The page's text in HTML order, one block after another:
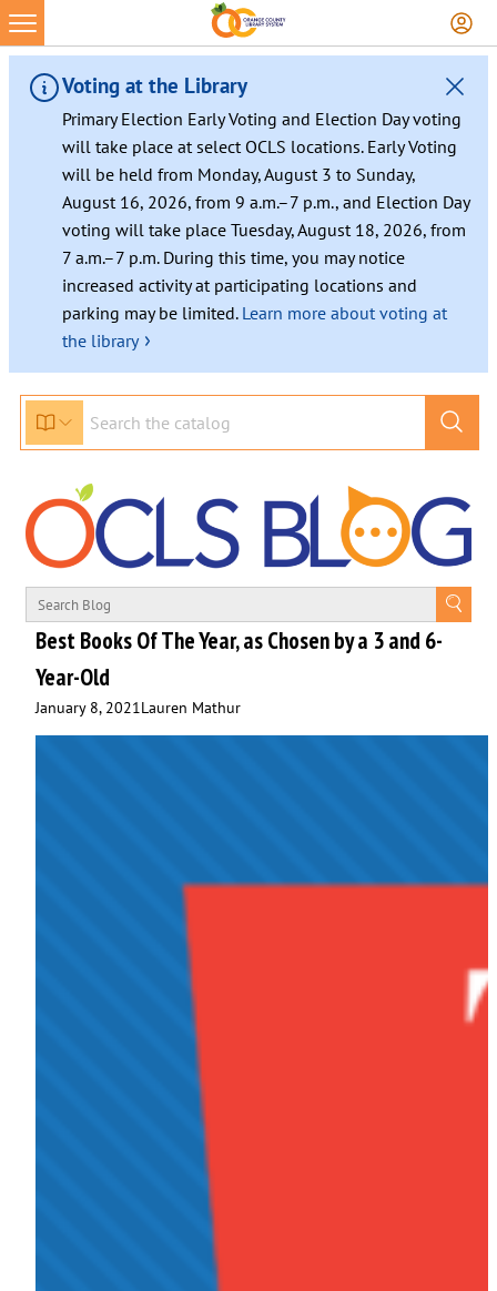
Skip
to
content
Voting at the Library
Primary Election Early Voting and Election Day voting
will take place at select OCLS locations. Early Voting
will be held from Monday, August 3 to Sunday,
August 16, 2026, from 9 a.m.–7 p.m., and Election Day
voting will take place Tuesday, August 18, 2026, from
7 a.m.–7 p.m. During this time, you may notice
increased activity at participating locations and
parking may be limited. Learn more about voting at
the library ›
Best Books Of The Year, as Chosen by a 3 and 6-
Year-Old
January 8, 2021Lauren Mathur